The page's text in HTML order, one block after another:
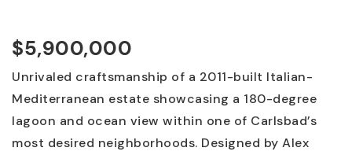
$5,900,000
Unrivaled craftsmanship of a 2011-built Italian-
Mediterranean estate showcasing a 180-degree
lagoon and ocean view within one of Carlsbad’s
most desired neighborhoods. Designed by Alex